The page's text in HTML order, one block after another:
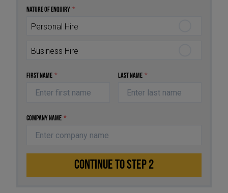
Nature of Enquiry *
Personal Hire
Business Hire
First Name * Last Name *
Company Name *
CONTINUE TO STEP 2